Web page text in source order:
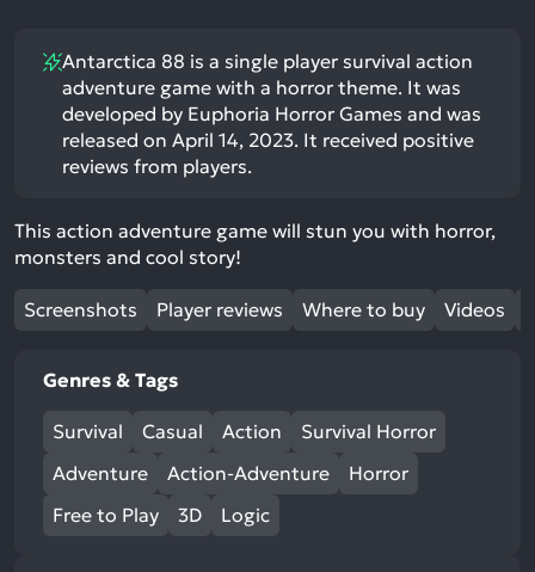
Antarctica 88 is a single player survival action
adventure game with a horror theme. It was
developed by Euphoria Horror Games and was
released on April 14, 2023. It received positive
reviews from players.
This action adventure game will stun you with horror,
monsters and cool story!
Screenshots Player reviews Where to buy Videos
Genres & Tags
Survival Casual Action
Survival Horror
Adventure
Action-Adventure
Horror
Free to Play
3D Logic